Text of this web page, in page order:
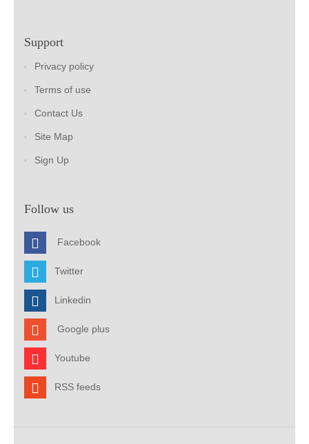
Support
Privacy policy
Terms of use
Contact Us
Site Map
Sign Up
Follow us
Facebook
Twitter
Linkedin
Google plus
Youtube
RSS feeds